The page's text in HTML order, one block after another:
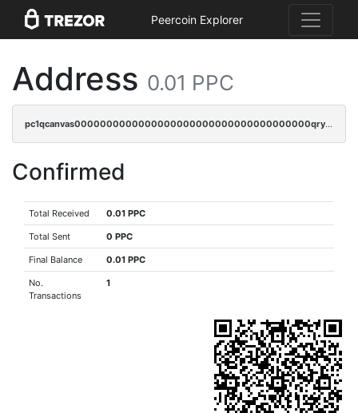
Peercoin Explorer
Address 0.01 PPC
pc1qcanvas0000000000000000000000000000000000000qrycr0ups2nu42x
Confirmed
Total Received 0.01 PPC
Total Sent 0 PPC
Final Balance 0.01 PPC
No.
Transactions
1